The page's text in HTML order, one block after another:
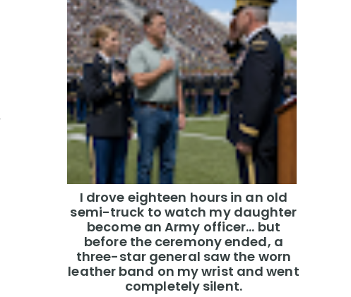
I drove eighteen hours in an old
semi-truck to watch my daughter
become an Army officer… but
before the ceremony ended, a
three-star general saw the worn
leather band on my wrist and went
completely silent.